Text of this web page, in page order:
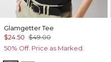
Glamgetter Tee
$24.50 $49.00
50% Off. Price as Marked.